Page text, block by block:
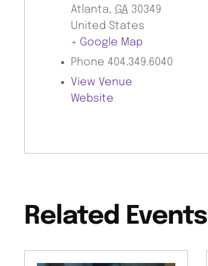
Atlanta, GA 30349
United States
+ Google Map
Phone 404.349.6040
View Venue
Website
Related Events